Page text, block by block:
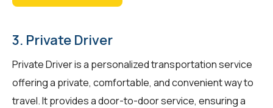
3. Private Driver
Private Driver is a personalized transportation service
offering a private, comfortable, and convenient way to
travel. It provides a door-to-door service, ensuring a